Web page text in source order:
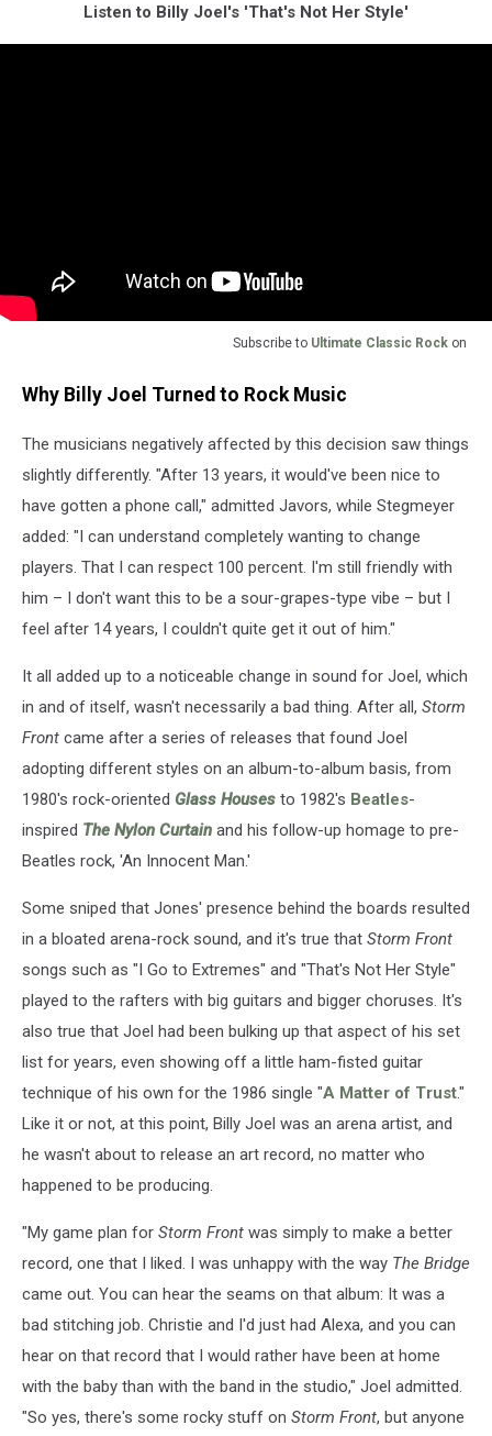
Listen to Billy Joel's 'That's Not Her Style'
Subscribe to Ultimate Classic Rock on
Why Billy Joel Turned to Rock Music
The musicians negatively affected by this decision saw things
slightly differently. "After 13 years, it would've been nice to
have gotten a phone call," admitted Javors, while Stegmeyer
added: "I can understand completely wanting to change
players. That I can respect 100 percent. I'm still friendly with
him – I don't want this to be a sour-grapes-type vibe – but I
feel after 14 years, I couldn't quite get it out of him."
It all added up to a noticeable change in sound for Joel, which
in and of itself, wasn't necessarily a bad thing. After all, Storm
Front came after a series of releases that found Joel
adopting different styles on an album-to-album basis, from
1980's rock-oriented Glass Houses to 1982's Beatles-
inspired The Nylon Curtain and his follow-up homage to pre-
Beatles rock, 'An Innocent Man.'
Some sniped that Jones' presence behind the boards resulted
in a bloated arena-rock sound, and it's true that Storm Front
songs such as "I Go to Extremes" and "That's Not Her Style"
played to the rafters with big guitars and bigger choruses. It's
also true that Joel had been bulking up that aspect of his set
list for years, even showing off a little ham-fisted guitar
technique of his own for the 1986 single "A Matter of Trust."
Like it or not, at this point, Billy Joel was an arena artist, and
he wasn't about to release an art record, no matter who
happened to be producing.
"My game plan for Storm Front was simply to make a better
record, one that I liked. I was unhappy with the way The Bridge
came out. You can hear the seams on that album: It was a
bad stitching job. Christie and I'd just had Alexa, and you can
hear on that record that I would rather have been at home
with the baby than with the band in the studio," Joel admitted.
"So yes, there's some rocky stuff on Storm Front, but anyone